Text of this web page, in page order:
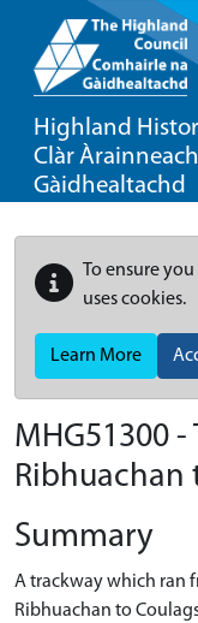
Highland
Clàr
Gàidhealtachd
To ensure
uses cookies.
Learn More
MHG51300
Ribhuachan
Summary
A trackway which ran
Ribhuachan to